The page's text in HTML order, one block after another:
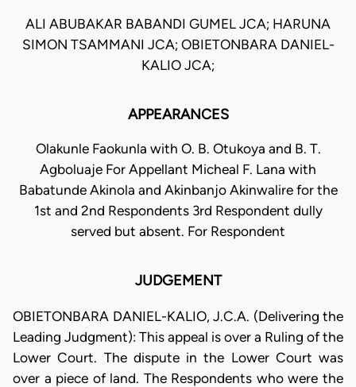
ALI ABUBAKAR BABANDI GUMEL JCA; HARUNA
SIMON TSAMMANI JCA; OBIETONBARA DANIEL-
KALIO JCA;
APPEARANCES
Olakunle Faokunla with O. B. Otukoya and B. T.
Agboluaje For Appellant Micheal F. Lana with
Babatunde Akinola and Akinbanjo Akinwalire for the
1st and 2nd Respondents 3rd Respondent dully
served but absent. For Respondent
JUDGEMENT
OBIETONBARA DANIEL-KALIO, J.C.A. (Delivering the
Leading Judgment): This appeal is over a Ruling of the
Lower Court. The dispute in the Lower Court was
over a piece of land. The Respondents who were the